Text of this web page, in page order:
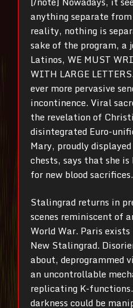
anything separate
reality, nothing is
sake of the program, a
Latinos, WE MUST
WITH LARGE
ever more pervasive
incontinence. Viral
the revelation of
disintegrated Euro-
Mary, proudly
chests, says that she
for new blood sacrifices.
Stalingrad returns in
scenes reminiscent of
World War. Paris
New Stalingrad.
about, deprogrammed
an uncontrollable
replicating K-
darkness could be